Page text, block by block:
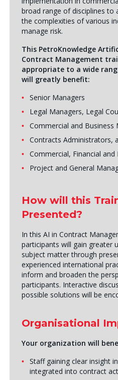
broad range of disciplines to
the complexities of various
manage risk.
This PetroKnowledge
Contract Management
appropriate to a wide
will greatly benefit:
Senior Managers
Legal Managers, Legal
Commercial and Business
Contracts Administrators,
Commercial, Financial
Project and General
How will this
Presented?
In this AI in Contract
participants will gain greater
subject matter through
experienced international
inform and broaden the
participants. Interactive
possible solutions will be
Organisational
Your organization will
Staff gaining clear insight
integrated into contract